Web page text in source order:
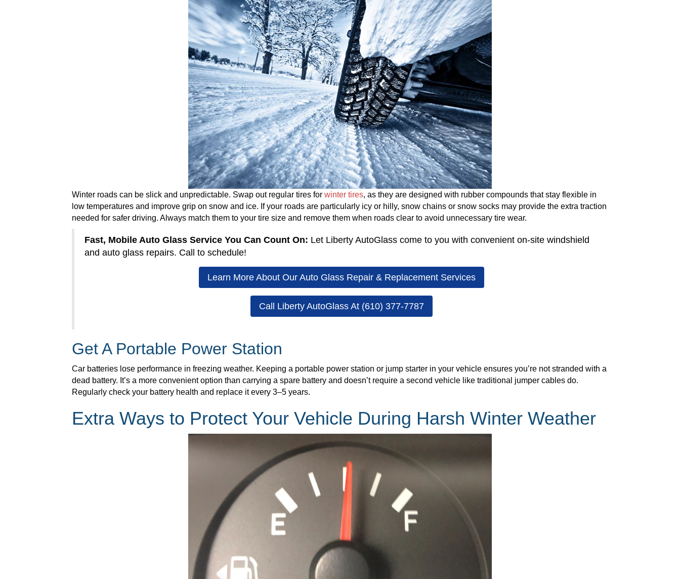
Winter roads can be slick and unpredictable. Swap out regular tires for winter tires, as they are designed with rubber compounds that stay flexible in
low temperatures and improve grip on snow and ice. If your roads are particularly icy or hilly, snow chains or snow socks may provide the extra traction
needed for safer driving. Always match them to your tire size and remove them when roads clear to avoid unnecessary tire wear.
Fast, Mobile Auto Glass Service You Can Count On: Let Liberty AutoGlass come to you with convenient on-site windshield
and auto glass repairs. Call to schedule!
Learn More About Our Auto Glass Repair & Replacement Services
Call Liberty AutoGlass At (610) 377-7787
Get A Portable Power Station
Car batteries lose performance in freezing weather. Keeping a portable power station or jump starter in your vehicle ensures you’re not stranded with a
dead battery. It’s a more convenient option than carrying a spare battery and doesn’t require a second vehicle like traditional jumper cables do.
Regularly check your battery health and replace it every 3–5 years.
Extra Ways to Protect Your Vehicle During Harsh Winter Weather